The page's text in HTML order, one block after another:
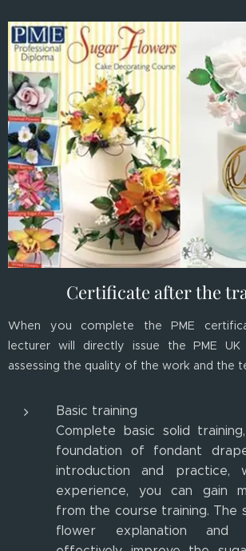
Certificate after the
When you complete the PME
lecturer will directly issue the PME
assessing the quality of the work and the
Basic training
Complete basic solid
foundation of fondant
introduction and practice,
experience, you can gain
from the course training. The
flower explanation and